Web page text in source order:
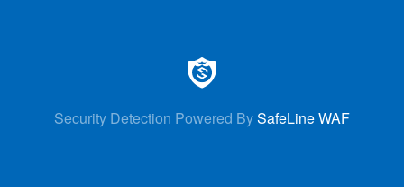
Security Detection Powered BySafeLine WAF